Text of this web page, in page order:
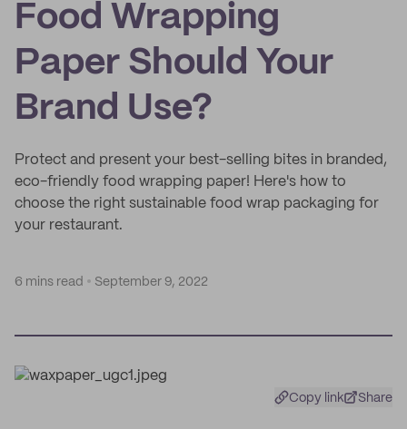
Food Wrapping
Paper Should Your
Brand Use?
Protect and present your best-selling bites in branded,
eco-friendly food wrapping paper! Here's how to
choose the right sustainable food wrap packaging for
your restaurant.
6 mins read September 9, 2022
Copy link Share